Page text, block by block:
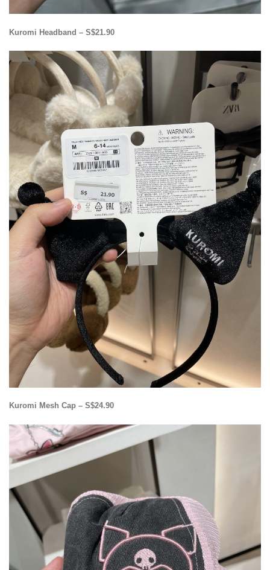
Kuromi Headband – S$21.90
Kuromi Mesh Cap – S$24.90